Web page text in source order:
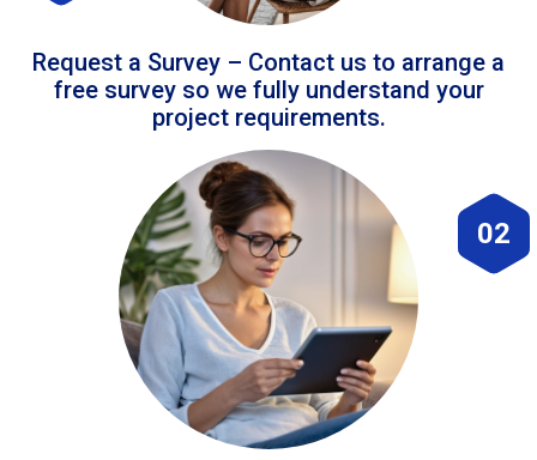
Request a Survey – Contact us to arrange a
free survey so we fully understand your
project requirements.
02